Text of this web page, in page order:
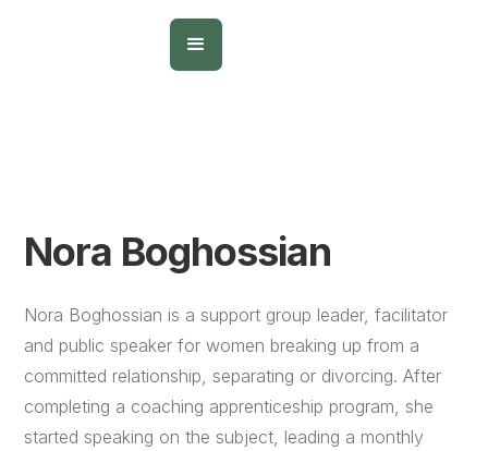
Nora Boghossian
Nora Boghossian is a support group leader, facilitator
and public speaker for women breaking up from a
committed relationship, separating or divorcing. After
completing a coaching apprenticeship program, she
started speaking on the subject, leading a monthly